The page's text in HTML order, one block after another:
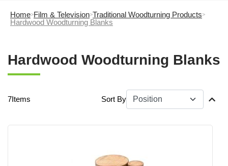
Home Film & Television Traditional Woodturning Products
Hardwood Woodturning Blanks
Hardwood Woodturning Blanks
7Items Sort By